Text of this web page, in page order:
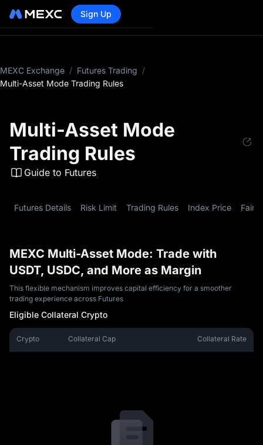
Sign Up
MEXC Exchange / Futures Trading /
Multi-Asset Mode Trading Rules
Multi-Asset Mode
Trading Rules
Guide to Futures
Futures Details Risk Limit Trading Rules Index Price Fair
MEXC Multi-Asset Mode: Trade with
USDT, USDC, and More as Margin
This flexible mechanism improves capital efficiency for a smoother
trading experience across Futures
Eligible Collateral Crypto
Crypto Collateral Cap Collateral Rate